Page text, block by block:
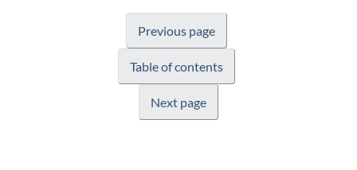
Previous page
Table of contents
Next page